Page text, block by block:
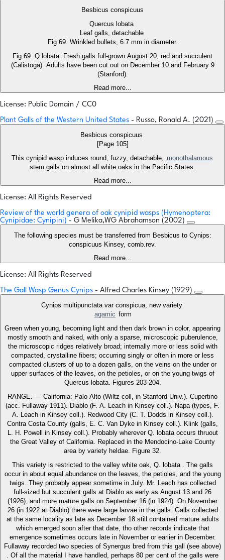
Besbicus conspicuus
Quercus lobata
Leaf galls, detachable
Fig 69. Wrinkled bullets, 6.7 mm in diameter.
Fig.69. Q lobata. Fresh galls full-grown August 20, red and succulent
(Calistoga). Adults have been cut out on December 10 and February 9
(Stanford).
Read more...
License: Public Domain / CC0
Plant Galls of the Western United States - Russo, Ronald A. (2021)
Besbicus conspicuus
[Page 105]
This cynipid wasp induces round, fuzzy, detachable, monothalamous
stem galls on almost all white oaks in the Pacific States.
Read more...
License: All Rights Reserved
Review of the world genera of oak cynipid wasps (Hymenoptera:
Cynipidae: Cynipini) - G Melika,WG Abrahamson (2002)
The following species must be transferred from Besbicus to Cynips:
conspicuus Kinsey, comb.rev.
Read more...
License: All Rights Reserved
The Gall Wasp Genus Cynips - Alfred Charles Kinsey (1929)
Cynips multipunctata var conspicua, new variety
agamic form
Green when young, becoming light and then dark brown in color, appearing
mostly smooth and naked, with only a sparse, microscopic puberulence,
the microscopic ridges relatively broad; internally more or less solid with
compacted, crystalline fibers; occurring singly or often in more or less
compacted clusters of up to a dozen galls, on the veins on the under or
upper surfaces of the leaves, on the petioles, or on the young twigs of
Quercus lobata. Figures 203-204.
RANGE. — California: Palo Alto (Wiltz coll, in Stanford Univ.). Cupertino
(acc. Fullaway 1911). Diablo (F. A. Leach in Kinsey coll.). Napa (types, F.
A. Leach in Kinsey coll.). Redwood City (C. T. Dodds in Kinsey coll.).
Contra Costa County (galls, E. C. Van Dyke in Kinsey coll.). Klink (galls,
L. H. Powell in Kinsey coll.). Probably wherever Q. lobata occurs thruout
the Great Valley of California. Replaced in the Mendocino-Lake County
area by variety heldae. Figure 32.
This variety is restricted to the valley white oak, Q. lobata . The galls
occur in about equal abundance on the leaves, the petioles, and the young
twigs. They probably appear sometime in July. Mr. Leach has collected
full-sized but succulent galls at Diablo as early as August 13 and 26
(1926), and more mature galls on September 16 (in 1924). On November
26 (in 1922 at Diablo) there were large larvae in the galls. Galls collected
at the same locality as late as December 18 still contained mature adults
which emerged soon after that date, tho other records indicate that
emergence sometimes occurs late in November or earlier in December.
Fullaway recorded two species of Synergus bred from this gall (see above)
. Of all the material I have handled, perhaps 80 per cent of the galls were